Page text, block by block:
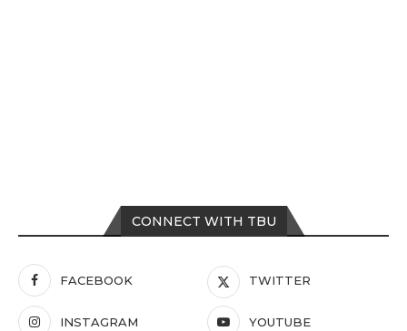
CONNECT WITH TBU
FACEBOOK TWITTER
INSTAGRAM YOUTUBE